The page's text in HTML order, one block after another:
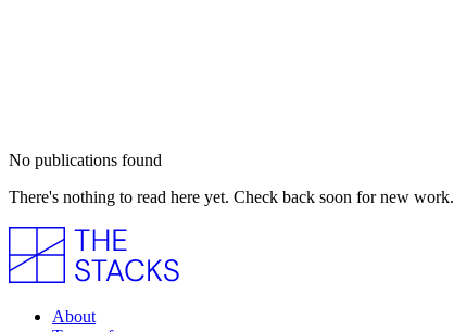
No publications found
There's nothing to read here yet. Check back soon for new work.
About